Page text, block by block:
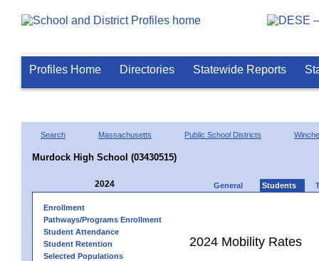
Profiles Home Directories Statewide Reports
Search Massachusetts Public School Districts
Murdock High School (03430515)
2024 General Students
Enrollment
Pathways/Programs Enrollment
Student Attendance
Student Retention
Selected Populations
2024 Mobility Rates